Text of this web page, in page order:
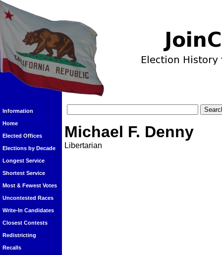
Information
Home
Elected Offices
Elections by Decade
Longest Service
Shortest Service
Most & Fewest Votes
Uncontested Races
Write-In Candidates
Closest Contests
Redistricting
Recalls
Michael F. Denny
Libertarian